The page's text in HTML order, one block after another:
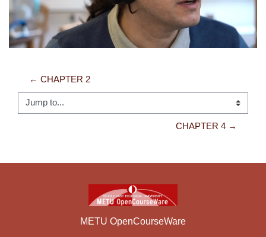
← CHAPTER 2
Jump to...
CHAPTER 4 →
METU OpenCourseWare